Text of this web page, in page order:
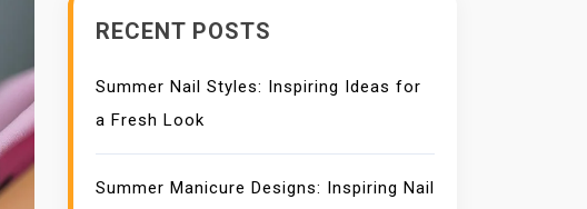
RECENT POSTS
Summer Nail Styles: Inspiring Ideas for
a Fresh Look
Summer Manicure Designs: Inspiring Nail